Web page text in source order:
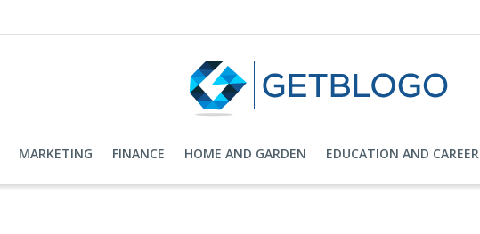
MARKETING FINANCE HOME AND GARDEN EDUCATION AND CAREER